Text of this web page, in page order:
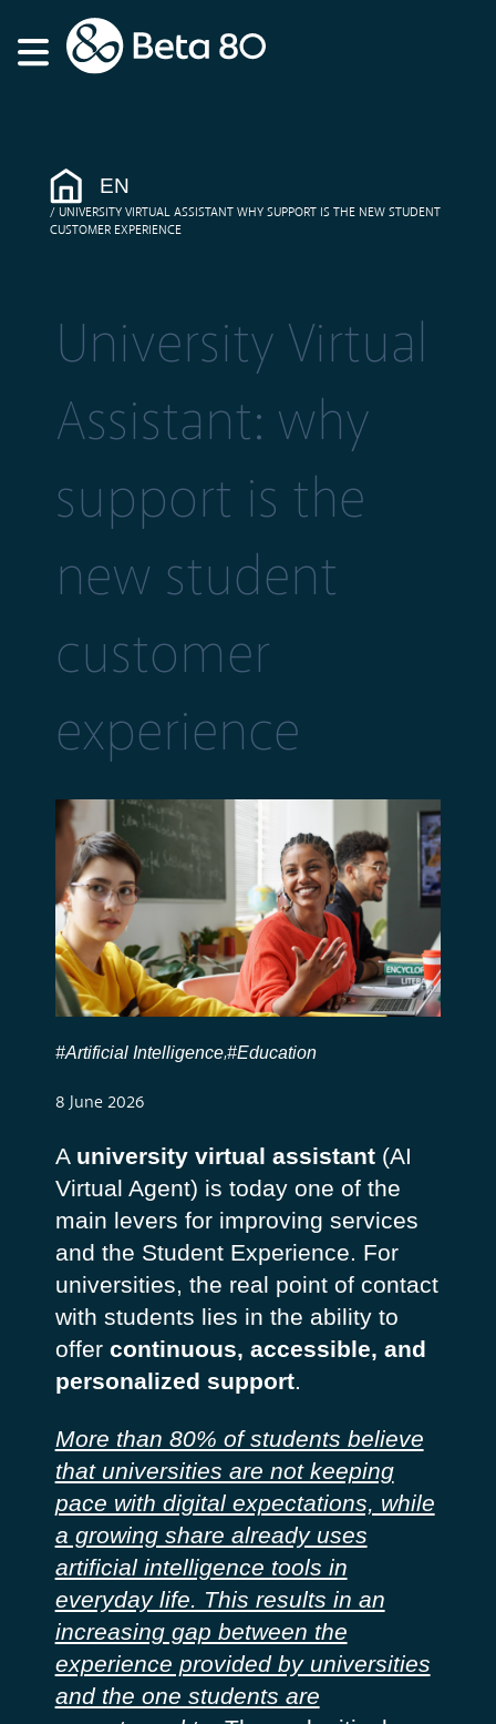
EN
UNIVERSITY VIRTUAL ASSISTANT WHY SUPPORT IS THE NEW STUDENT
CUSTOMER EXPERIENCE
University Virtual
Assistant: why
support is the
new student
customer
experience
#Artificial Intelligence,#Education
8 June 2026
A university virtual assistant(AI
Virtual Agent) is today one of the
main levers for improving services
and the Student Experience. For
universities, the real point of contact
with students lies in the ability to
offer continuous, accessible, and
personalized support.
More than 80% of students believe
that universities are not keeping
pace with digital expectations, while
a growing share already uses
artificial intelligence tools in
everyday life. This results in an
increasing gap between the
experience provided by universities
and the one students are